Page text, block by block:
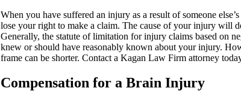
When you have suffered an injury as a result of someone
lose your right to make a claim. The cause of your injury will
Generally, the statute of limitation for injury claims based on
knew or should have reasonably known about your injury.
frame can be shorter. Contact a Kagan Law Firm attorney
Compensation for a Brain Injury